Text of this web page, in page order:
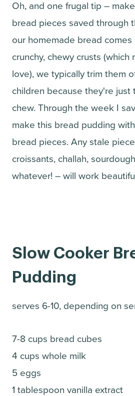
Oh, and one frugal tip –
bread pieces saved through
our homemade bread
crunchy, chewy crusts (which
love), we typically trim them
children because they're just
chew. Through the week I
make this bread pudding
bread pieces. Any stale
croissants, challah,
whatever! – will work
Slow Cooker
Pudding
serves 6-10, depending on
7-8 cups bread cubes
4 cups whole milk
5 eggs
1 tablespoon vanilla extract